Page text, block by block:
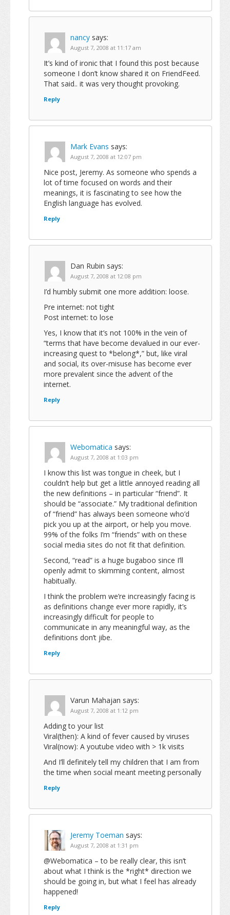
nancy says:
August 7, 2008 at 11:17 am
It’s kind of ironic that I found this post because
someone I don’t know shared it on FriendFeed.
That said.. it was very thought provoking.
Reply
Mark Evans says:
August 7, 2008 at 12:07 pm
Nice post, Jeremy. As someone who spends a
lot of time focused on words and their
meanings, it is fascinating to see how the
English language has evolved.
Reply
Dan Rubin says:
August 7, 2008 at 12:08 pm
I’d humbly submit one more addition: loose.
Pre internet: not tight
Post internet: to lose
Yes, I know that it’s not 100% in the vein of
“terms that have become devalued in our ever-
increasing quest to *belong*,” but, like viral
and social, its over-misuse has become ever
more prevalent since the advent of the
internet.
Reply
Webomatica says:
August 7, 2008 at 1:03 pm
I know this list was tongue in cheek, but I
couldn’t help but get a little annoyed reading all
the new definitions – in particular “friend”. It
should be “associate.” My traditional definition
of “friend” has always been someone who’d
pick you up at the airport, or help you move.
99% of the folks I’m “friends” with on these
social media sites do not fit that definition.
Second, “read” is a huge bugaboo since I’ll
openly admit to skimming content, almost
habitually.
I think the problem we’re increasingly facing is
as definitions change ever more rapidly, it’s
increasingly difficult for people to
communicate in any meaningful way, as the
definitions don’t jibe.
Reply
Varun Mahajan says:
August 7, 2008 at 1:12 pm
Adding to your list
Viral(then): A kind of fever caused by viruses
Viral(now): A youtube video with > 1k visits
And I’ll definitely tell my children that I am from
the time when social meant meeting personally
Reply
Jeremy Toeman says:
August 7, 2008 at 1:31 pm
@Webomatica – to be really clear, this isn’t
about what I think is the *right* direction we
should be going in, but what I feel has already
happened!
Reply